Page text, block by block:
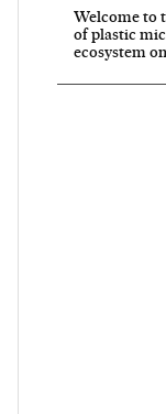
Welcome to
of plastic
ecosystem